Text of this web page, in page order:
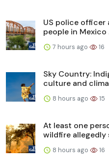
US police
people in Mexico
7 hours ago 16
Sky Country:
culture and
8 hours ago 15
At least one
wildfire allegedly
8 hours ago 16